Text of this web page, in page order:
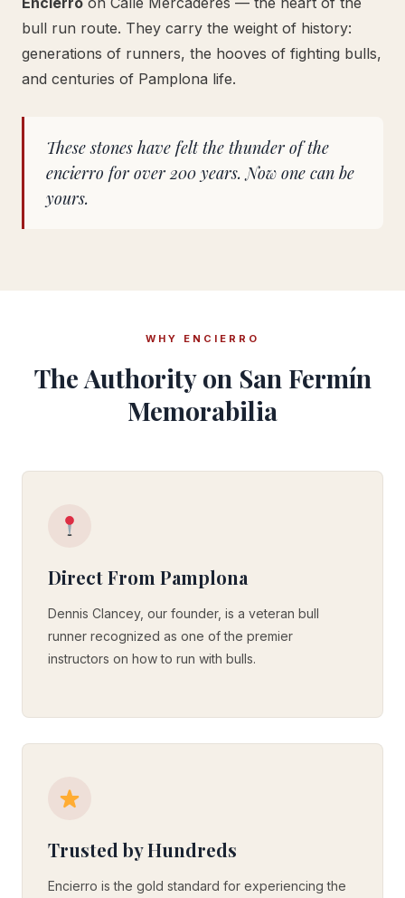
bull run route. They carry the weight of history:
generations of runners, the hooves of fighting bulls,
and centuries of Pamplona life.
These stones have felt the thunder of the
encierro for over 200 years. Now one can be
yours.
WHY ENCIERRO
The Authority on San Fermín
Memorabilia
Direct From Pamplona
Dennis Clancey, our founder, is a veteran bull
runner recognized as one of the premier
instructors on how to run with bulls.
Trusted by Hundreds
Encierro is the gold standard for experiencing the